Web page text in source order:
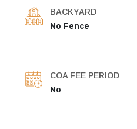
BACKYARD
No Fence
COA FEE PERIOD
No